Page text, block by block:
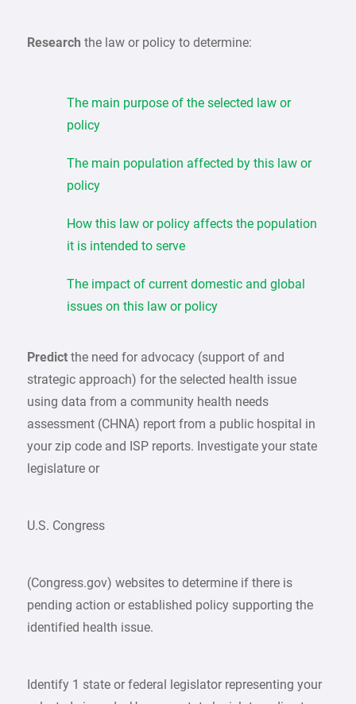
Researchthe law or policy to determine:
The main purpose of the selected law or
policy
The main population affected by this law or
policy
How this law or policy affects the population
it is intended to serve
The impact of current domestic and global
issues on this law or policy
Predictthe need for advocacy (support of and
strategic approach) for the selected health issue
using data from a community health needs
assessment (CHNA) report from a public hospital in
your zip code and ISP reports. Investigate your state
legislature or
U.S. Congress
(Congress.gov) websites to determine if there is
pending action or established policy supporting the
identified health issue.
Identify 1 state or federal legislator representing your